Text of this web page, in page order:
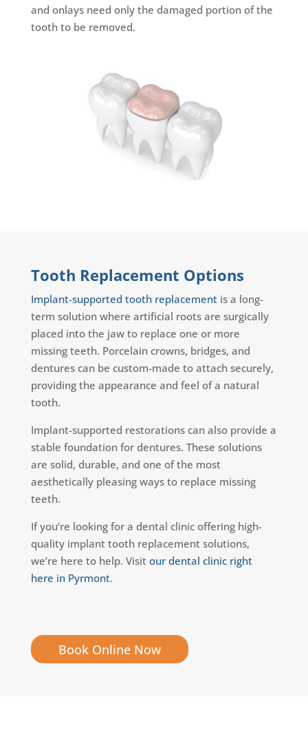
and onlays need only the damaged portion of the
tooth to be removed.
Tooth Replacement Options
Implant-supported tooth replacementis a long-
term solution where artificial roots are surgically
placed into the jaw to replace one or more
missing teeth. Porcelain crowns, bridges, and
dentures can be custom-made to attach securely,
providing the appearance and feel of a natural
tooth.
Implant-supported restorations can also provide a
stable foundation for dentures. These solutions
are solid, durable, and one of the most
aesthetically pleasing ways to replace missing
teeth.
If you’re looking for a dental clinic offering high-
quality implant tooth replacement solutions,
we’re here to help. Visit our dental clinic right
here in Pyrmont.
Book Online Now